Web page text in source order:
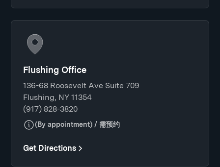
Flushing Office
136-68 Roosevelt Ave Suite 709
Flushing, NY 11354
(917) 828-3820
(By appointment) / 需预约
Get Directions